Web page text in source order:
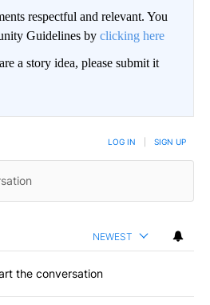
respectful and relevant. You
Guidelines by clicking here
a story idea, please submit it
LOG IN SIGN UP
NEWEST
the conversation